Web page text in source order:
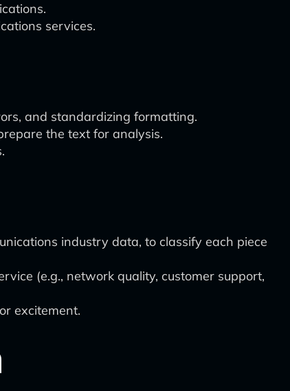
services.
and standardizing formatting.
the text for analysis.
industry data, to classify each piece
(e.g., network quality, customer support,
excitement.